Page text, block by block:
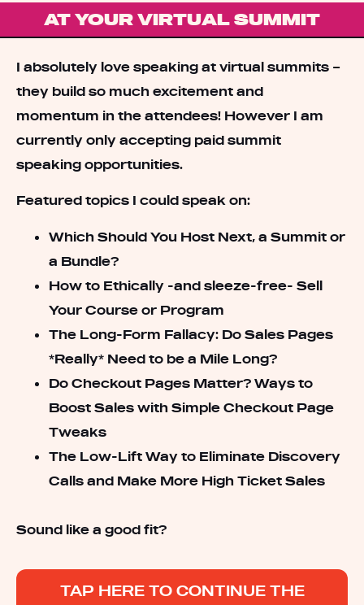
AT YOUR VIRTUAL SUMMIT
I absolutely love speaking at virtual summits –
they build so much excitement and
momentum in the attendees! However I am
currently only accepting paid summit
speaking opportunities.
Featured topics I could speak on:
Which Should You Host Next, a Summit or
a Bundle?
How to Ethically -and sleeze-free- Sell
Your Course or Program
The Long-Form Fallacy: Do Sales Pages
*Really* Need to be a Mile Long?
Do Checkout Pages Matter? Ways to
Boost Sales with Simple Checkout Page
Tweaks
The Low-Lift Way to Eliminate Discovery
Calls and Make More High Ticket Sales
Sound like a good fit?
TAP HERE TO CONTINUE THE